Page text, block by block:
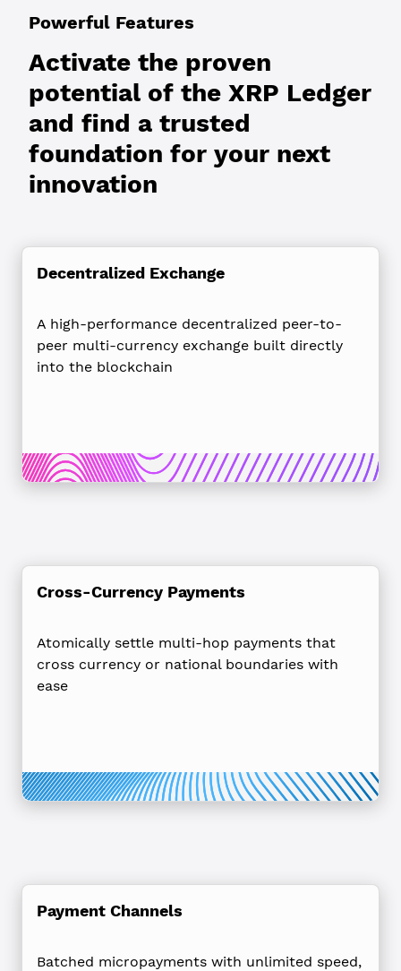
Activate the proven
potential of the XRP Ledger
and find a trusted
foundation for your next
innovation
Powerful Features
Decentralized Exchange
A high-performance decentralized peer-to-
peer multi-currency exchange built directly
into the blockchain
Cross-Currency Payments
Atomically settle multi-hop payments that
cross currency or national boundaries with
ease
Payment Channels
Batched micropayments with unlimited speed,